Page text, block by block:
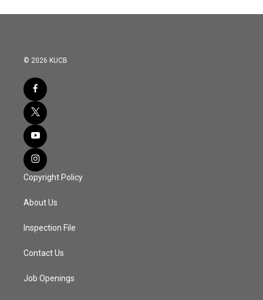
© 2026 KUCB
Copyright Policy
About Us
Inspection File
Contact Us
Job Openings